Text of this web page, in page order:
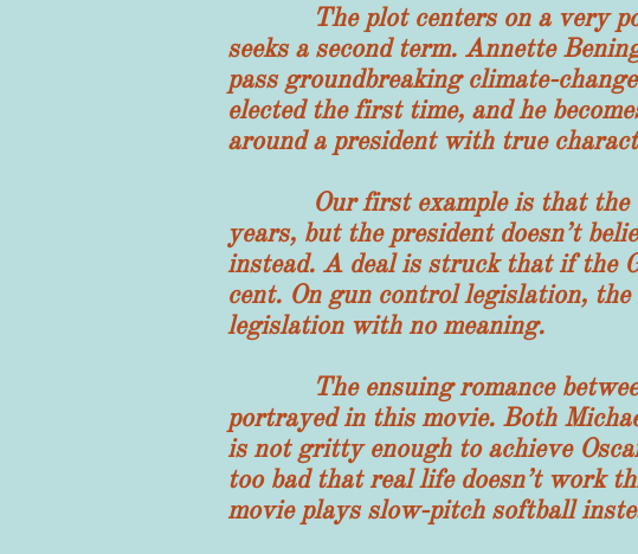
The plot centers on a very
seeks a second term. Annette
pass groundbreaking climate-
elected the first time, and he
around a president with true
Our first example is that the
years, but the president doesn’t
instead. A deal is struck that if the
cent. On gun control legislation,
legislation with no meaning.
The ensuing romance between
portrayed in this movie. Both
is not gritty enough to achieve
too bad that real life doesn’t work
movie plays slow-pitch softball